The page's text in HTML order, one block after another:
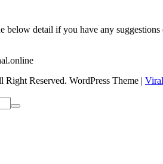
below detail if you have any suggestions
Reserved. WordPress Theme | Viral